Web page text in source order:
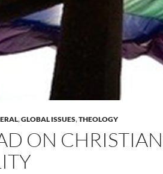
,GLOBAL ISSUES,THEOLOGY
ON